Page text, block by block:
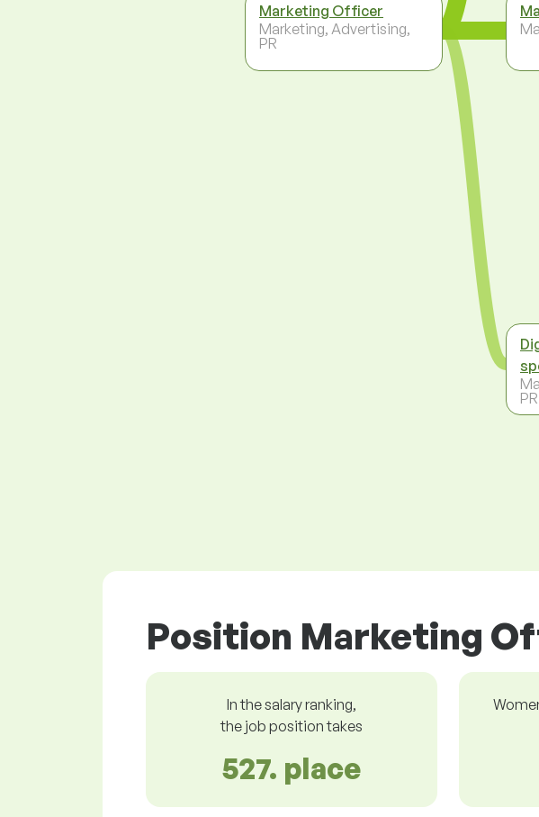
Marketing Officer
Marketing, Advertising,
PR
PR
Position Marketing
In the salary ranking,
the job position takes
527. place